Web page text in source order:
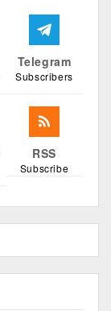
Telegram
Subscribers
RSS
Subscribe